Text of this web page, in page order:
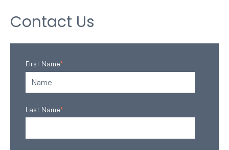
Contact Us
First Name*
Last Name*